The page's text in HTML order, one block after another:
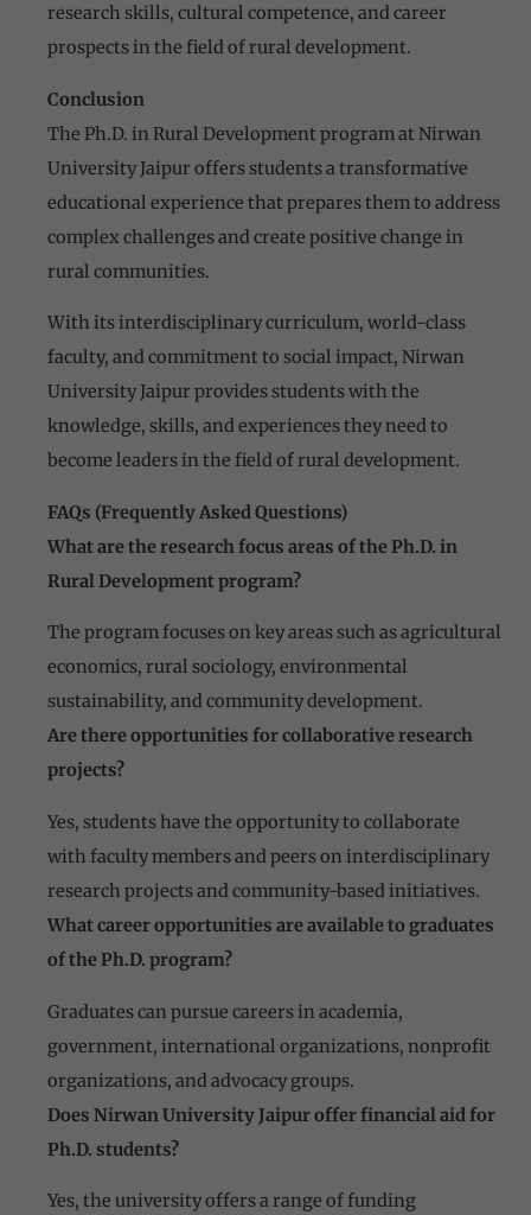
research skills, cultural competence, and career
prospects in the field of rural development.
Conclusion
The Ph.D. in Rural Development program at Nirwan
University Jaipur offers students a transformative
educational experience that prepares them to address
complex challenges and create positive change in
rural communities.
With its interdisciplinary curriculum, world-class
faculty, and commitment to social impact, Nirwan
University Jaipur provides students with the
knowledge, skills, and experiences they need to
become leaders in the field of rural development.
FAQs (Frequently Asked Questions)
What are the research focus areas of the Ph.D. in
Rural Development program?
The program focuses on key areas such as agricultural
economics, rural sociology, environmental
sustainability, and community development.
Are there opportunities for collaborative research
projects?
Yes, students have the opportunity to collaborate
with faculty members and peers on interdisciplinary
research projects and community-based initiatives.
What career opportunities are available to graduates
of the Ph.D. program?
Graduates can pursue careers in academia,
government, international organizations, nonprofit
organizations, and advocacy groups.
Does Nirwan University Jaipur offer financial aid for
Ph.D. students?
Yes, the university offers a range of funding